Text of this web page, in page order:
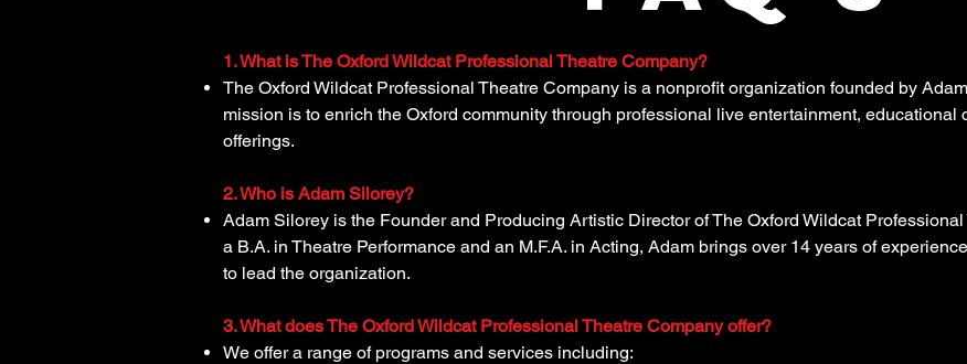
1. What is The Oxford Wildcat Professional Theatre Company?
The Oxford Wildcat Professional Theatre Company is a nonprofit organization founded by
mission is to enrich the Oxford community through professional live entertainment, educational
offerings.
2. Who is Adam Silorey?
Adam Silorey is the Founder and Producing Artistic Director of The Oxford Wildcat
a B.A. in Theatre Performance and an M.F.A. in Acting, Adam brings over 14 years of
to lead the organization.
3. What does The Oxford Wildcat Professional Theatre Company offer?
We offer a range of programs and services including: